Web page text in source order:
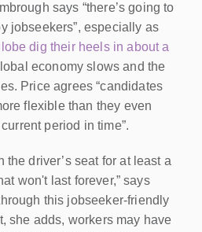
says “there’s going to
jobseekers”, especially as
dig their heels in about a
economy slows and the
Price agrees “candidates
flexible than they even
period in time”.
the driver’s seat for at least a
won't last forever,” says
this jobseeker-friendly
she adds, workers may have